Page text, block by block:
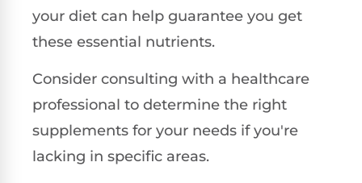
your diet can help guarantee you get
these essential nutrients.
Consider consulting with a healthcare
professional to determine the right
supplements for your needs if you're
lacking in specific areas.